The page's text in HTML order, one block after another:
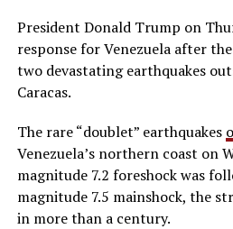
President Donald Trump on
response for Venezuela after
two devastating earthquakes
Caracas.
The rare “doublet” earthquakes
Venezuela’s northern coast on
magnitude 7.2 foreshock was
magnitude 7.5 mainshock, the
in more than a century.